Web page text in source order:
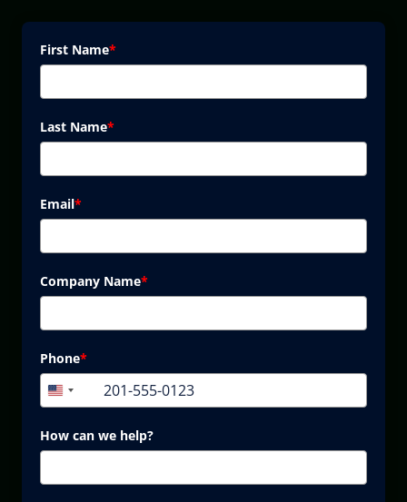
First Name*
Last Name*
Email*
Company Name*
Phone*
United
+1
How can we help?